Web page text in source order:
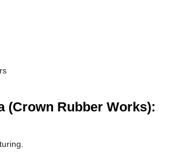
(Crown Rubber Works):